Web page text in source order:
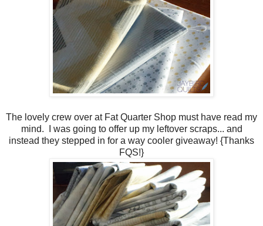
The lovely crew over at Fat Quarter Shop must have read my
mind. I was going to offer up my leftover scraps... and
instead they stepped in for a way cooler giveaway! {Thanks
FQS!}